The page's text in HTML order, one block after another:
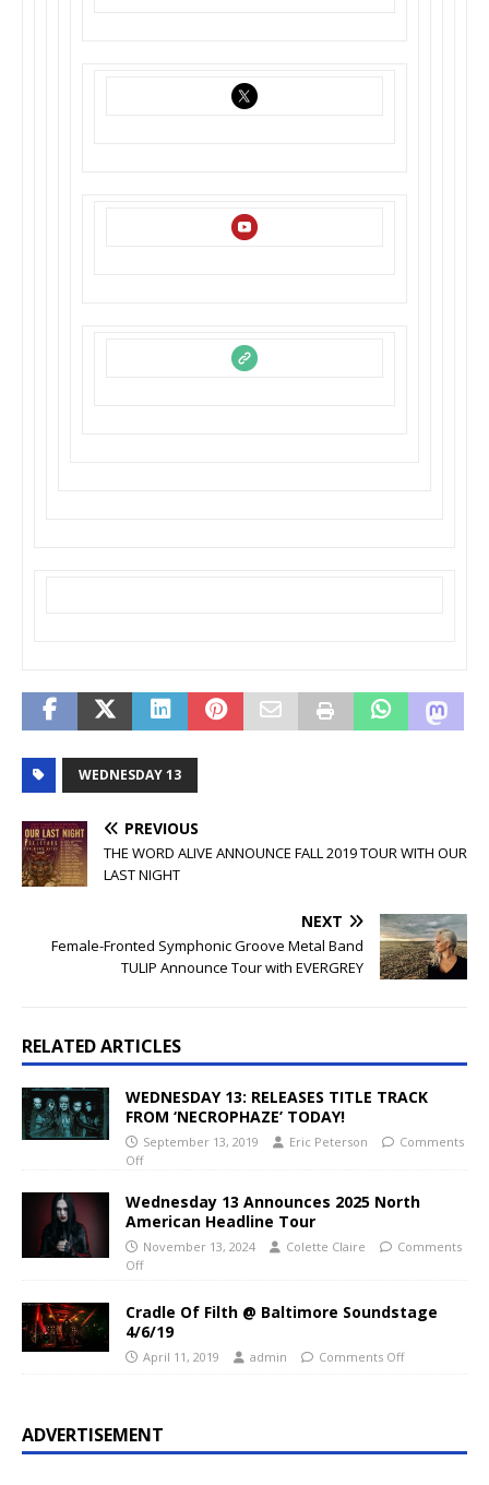
WEDNESDAY 13
PREVIOUS
THE WORD ALIVE ANNOUNCE FALL 2019 TOUR WITH OUR
LAST NIGHT
NEXT
Female-Fronted Symphonic Groove Metal Band
TULIP Announce Tour with EVERGREY
RELATED ARTICLES
WEDNESDAY 13: RELEASES TITLE TRACK
FROM ‘NECROPHAZE’ TODAY!
September 13, 2019 Eric Peterson
Comments
Off
Wednesday 13 Announces 2025 North
American Headline Tour
November 13, 2024 Colette Claire
Comments
Off
Cradle Of Filth @ Baltimore Soundstage
4/6/19
April 11, 2019 admin Comments Off
ADVERTISEMENT